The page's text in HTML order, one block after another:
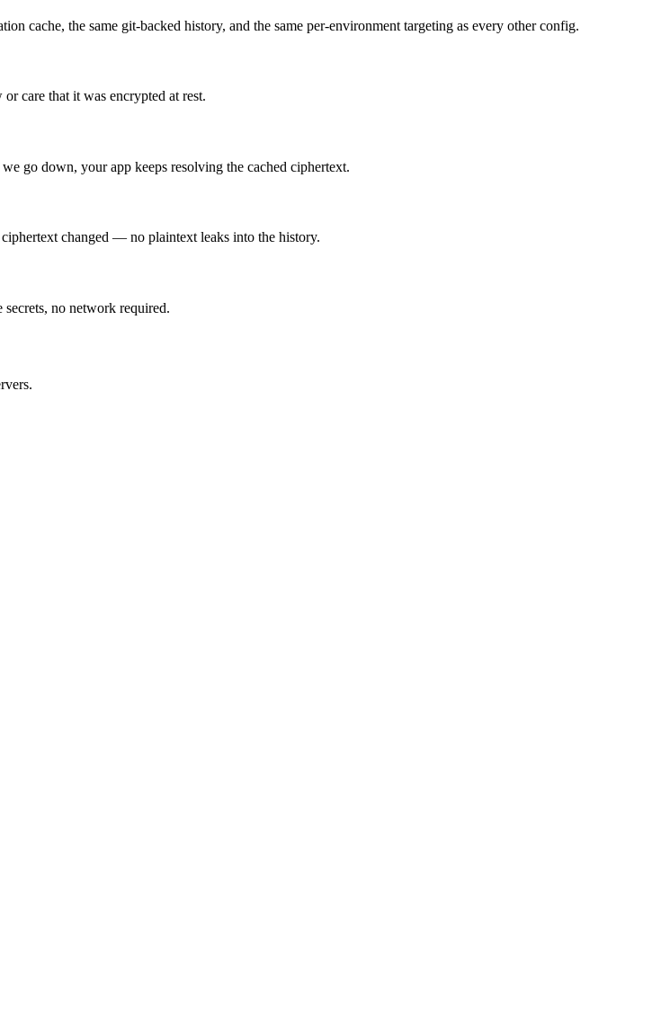
cache, the same git-backed history, and the same per-environment targeting as every other config.
care that it was encrypted at rest.
go down, your app keeps resolving the cached ciphertext.
changed — no plaintext leaks into the history.
secrets, no network required.